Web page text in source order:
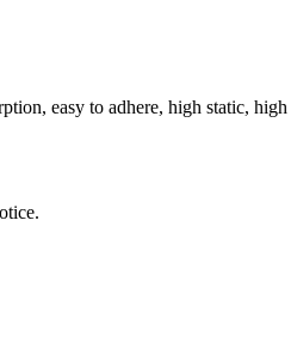
easy to adhere, high static,